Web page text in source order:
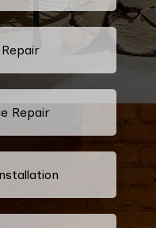
Repair